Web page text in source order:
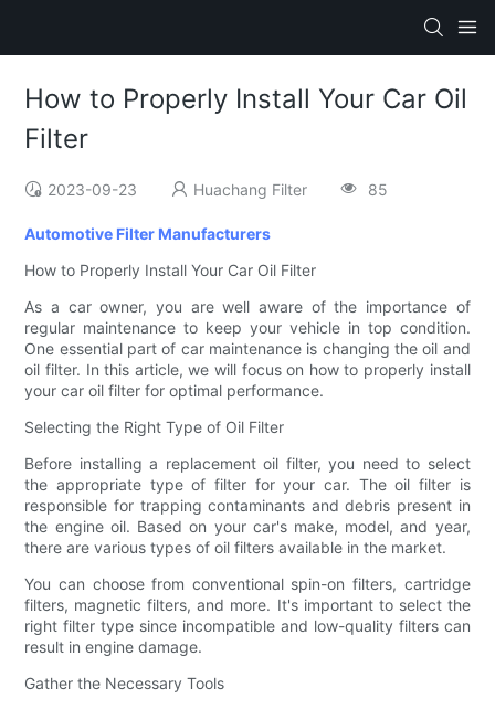
How to Properly Install Your Car Oil
Filter
2023-09-23 Huachang Filter 85
Automotive Filter Manufacturers
How to Properly Install Your Car Oil Filter
As a car owner, you are well aware of the importance of
regular maintenance to keep your vehicle in top condition.
One essential part of car maintenance is changing the oil and
oil filter. In this article, we will focus on how to properly install
your car oil filter for optimal performance.
Selecting the Right Type of Oil Filter
Before installing a replacement oil filter, you need to select
the appropriate type of filter for your car. The oil filter is
responsible for trapping contaminants and debris present in
the engine oil. Based on your car's make, model, and year,
there are various types of oil filters available in the market.
You can choose from conventional spin-on filters, cartridge
filters, magnetic filters, and more. It's important to select the
right filter type since incompatible and low-quality filters can
result in engine damage.
Gather the Necessary Tools